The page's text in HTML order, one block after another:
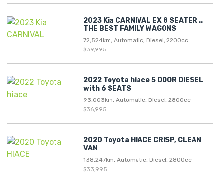
2023 Kia CARNIVAL EX 8 SEATER ..
THE BEST FAMILY WAGONS
72,524km, Automatic, Diesel, 2200cc
$39,995
2022 Toyota hiace 5 DOOR DIESEL
with 6 SEATS
93,003km, Automatic, Diesel, 2800cc
$36,995
2020 Toyota HIACE CRISP, CLEAN
VAN
138,247km, Automatic, Diesel, 2800cc
$33,995